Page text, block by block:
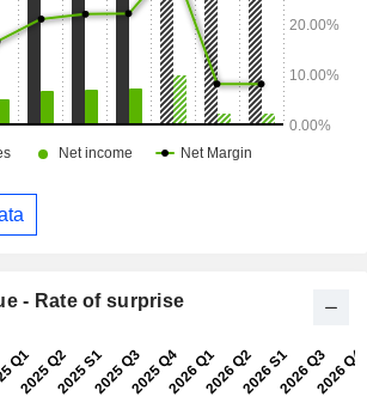
- Rate of surprise